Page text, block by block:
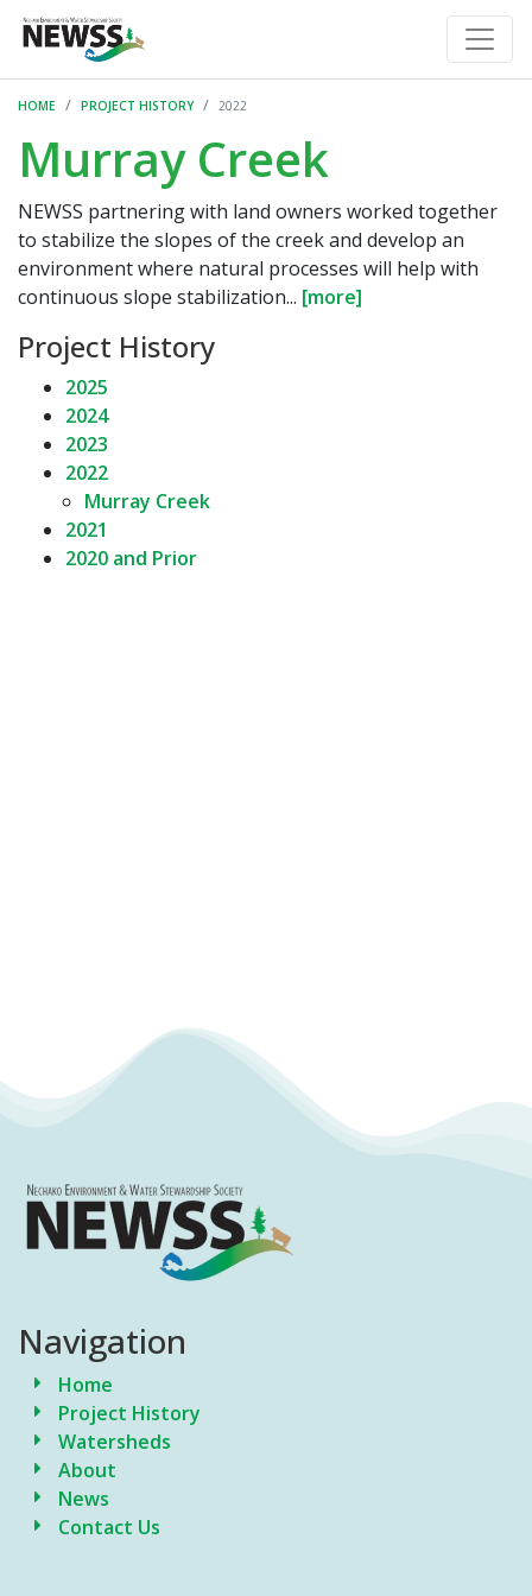
HOME PROJECT HISTORY 2022
Murray Creek
NEWSS partnering with land owners worked together
to stabilize the slopes of the creek and develop an
environment where natural processes will help with
continuous slope stabilization... [more]
Project History
2025
2024
2023
2022
Murray Creek
2021
2020 and Prior
Navigation
Home
Project History
Watersheds
About
News
Contact Us